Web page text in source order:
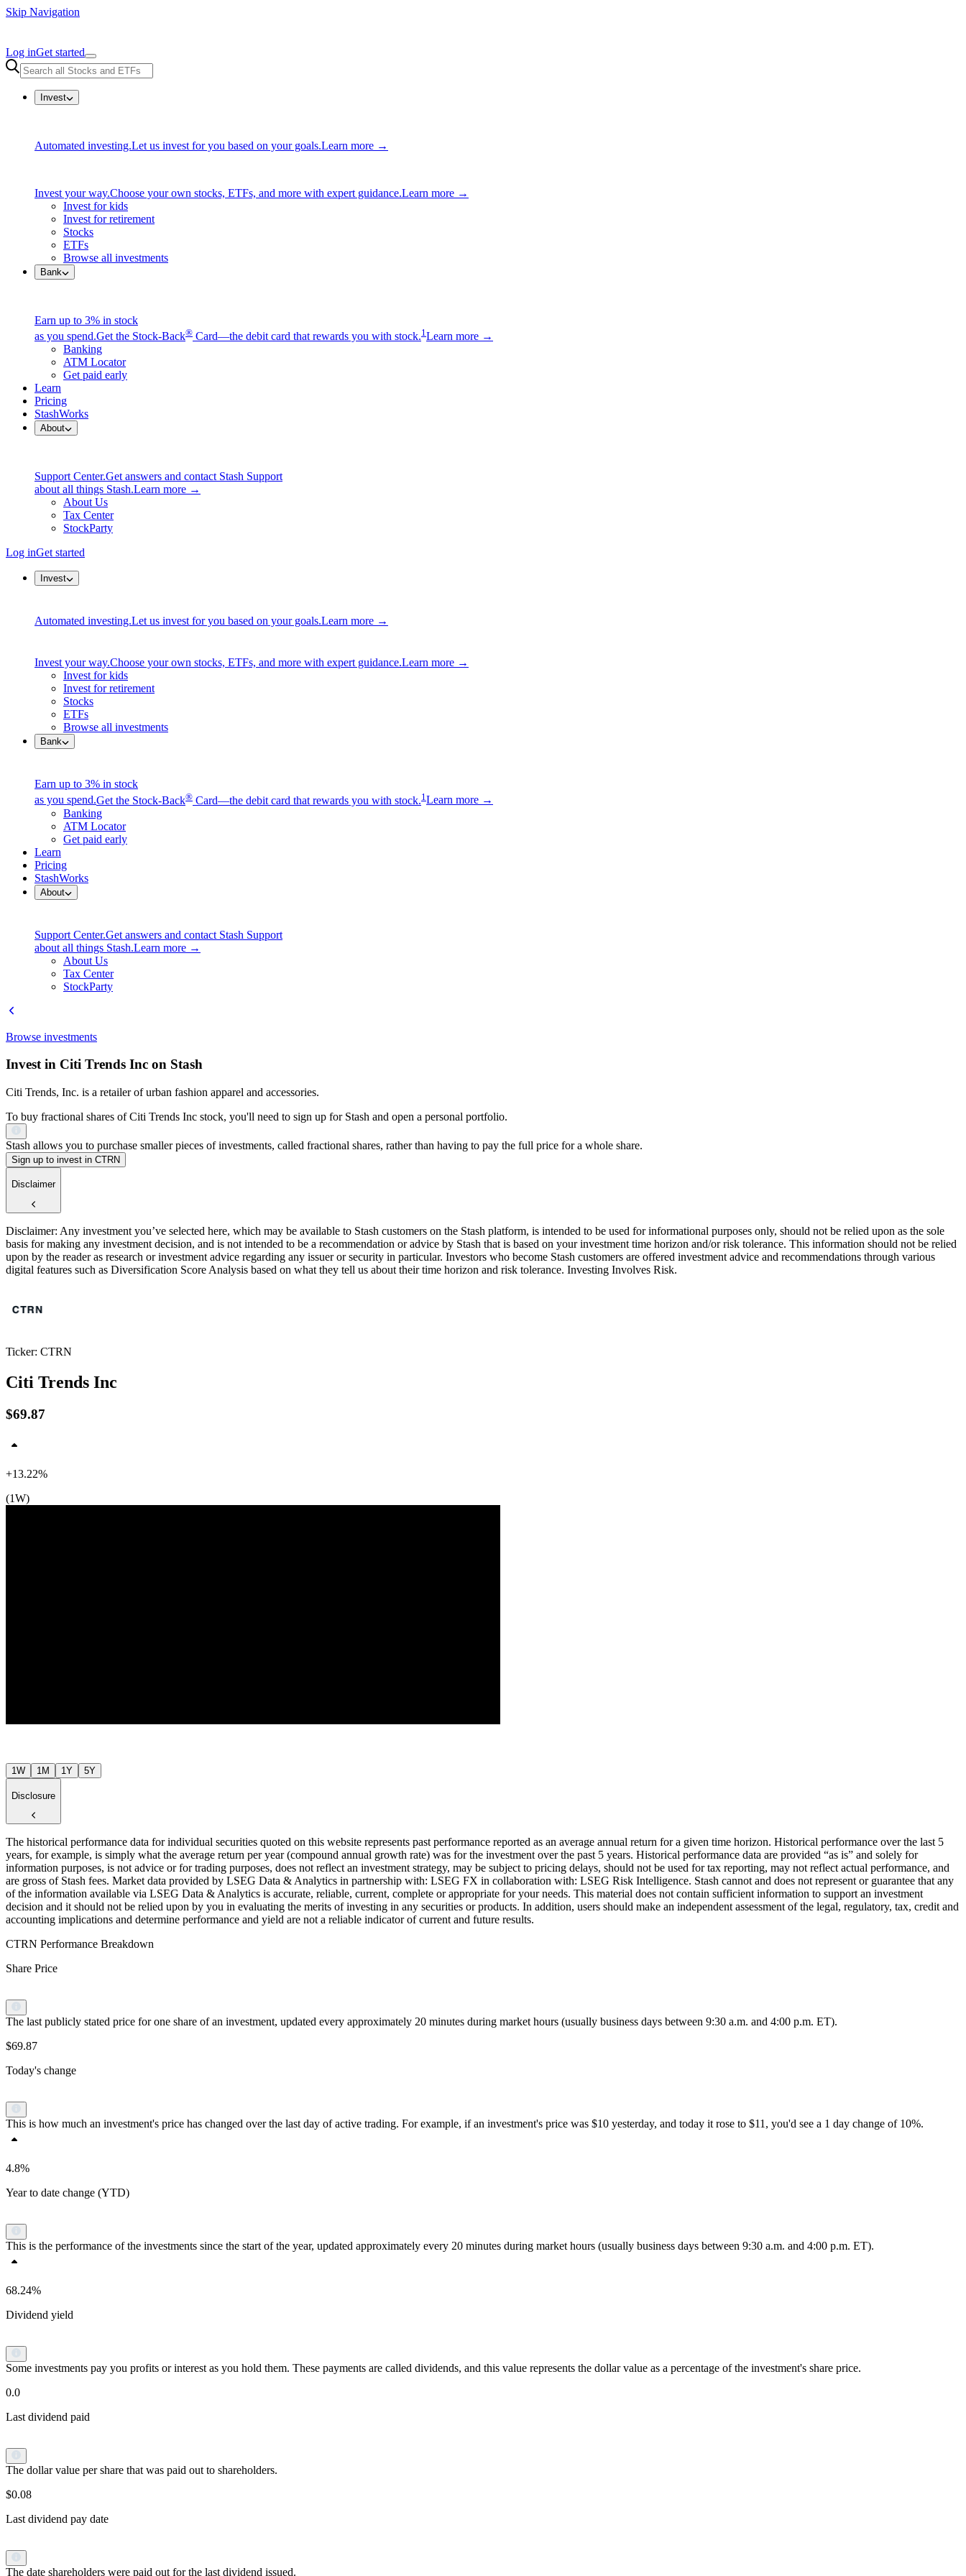
Skip Navigation
Log inGet started
Invest
Automated investing.Let us invest for you based on your goals.Learn more →
Invest your way.Choose your own stocks, ETFs, and more with expert guidance.Learn more →
Invest for kids
Invest for retirement
Stocks
ETFs
Browse all investments
Bank
Earn up to 3% in stock
as you spend.Get the Stock-Back® Card—the debit card that rewards you with stock.1Learn more →
Banking
ATM Locator
Get paid early
Learn
Pricing
StashWorks
About
Support Center.Get answers and contact Stash Support
about all things Stash.Learn more →
About Us
Tax Center
StockParty
Log inGet started
Invest
Automated investing.Let us invest for you based on your goals.Learn more →
Invest your way.Choose your own stocks, ETFs, and more with expert guidance.Learn more →
Invest for kids
Invest for retirement
Stocks
ETFs
Browse all investments
Bank
Earn up to 3% in stock
as you spend.Get the Stock-Back® Card—the debit card that rewards you with stock.1 Learn more →
Banking
ATM Locator
Get paid early
Learn
Pricing
StashWorks
About
Support Center.Get answers and contact Stash Support
about all things Stash.Learn more →
About Us
Tax Center
StockParty
Browse investments
Invest in Citi Trends Inc on Stash
Citi Trends, Inc. is a retailer of urban fashion apparel and accessories.
To buy fractional shares of Citi Trends Inc stock, you'll need to sign up for Stash and open a personal portfolio.
Stash allows you to purchase smaller pieces of investments, called fractional shares, rather than having to pay the full price for a whole share.
Sign up to invest in CTRN
Disclaimer
Disclaimer: Any investment you’ve selected here, which may be available to Stash customers on the Stash platform, is intended to be used for informational purposes only, should not be relied upon as the sole
basis for making any investment decision, and is not intended to be a recommendation or advice by Stash that is based on your investment time horizon and/or risk tolerance. This information should not be relied
upon by the reader as research or investment advice regarding any issuer or security in particular. Investors who become Stash customers are offered investment advice and recommendations through various
digital features such as Diversification Score Analysis based on what they tell us about their time horizon and risk tolerance. Investing Involves Risk.
Ticker: CTRN
Citi Trends Inc
$69.87
+13.22%
(1W)
1W 1M 1Y 5Y
Disclosure
The historical performance data for individual securities quoted on this website represents past performance reported as an average annual return for a given time horizon. Historical performance over the last 5
years, for example, is simply what the average return per year (compound annual growth rate) was for the investment over the past 5 years. Historical performance data are provided “as is” and solely for
information purposes, is not advice or for trading purposes, does not reflect an investment strategy, may be subject to pricing delays, should not be used for tax reporting, may not reflect actual performance, and
are gross of Stash fees. Market data provided by LSEG Data & Analytics in partnership with: LSEG FX in collaboration with: LSEG Risk Intelligence. Stash cannot and does not represent or guarantee that any
of the information available via LSEG Data & Analytics is accurate, reliable, current, complete or appropriate for your needs. This material does not contain sufficient information to support an investment
decision and it should not be relied upon by you in evaluating the merits of investing in any securities or products. In addition, users should make an independent assessment of the legal, regulatory, tax, credit and
accounting implications and determine performance and yield are not a reliable indicator of current and future results.
CTRN Performance Breakdown
Share Price
The last publicly stated price for one share of an investment, updated every approximately 20 minutes during market hours (usually business days between 9:30 a.m. and 4:00 p.m. ET).
$69.87
Today's change
This is how much an investment's price has changed over the last day of active trading. For example, if an investment's price was $10 yesterday, and today it rose to $11, you'd see a 1 day change of 10%.
4.8%
Year to date change (YTD)
This is the performance of the investments since the start of the year, updated approximately every 20 minutes during market hours (usually business days between 9:30 a.m. and 4:00 p.m. ET).
68.24%
Dividend yield
Some investments pay you profits or interest as you hold them. These payments are called dividends, and this value represents the dollar value as a percentage of the investment's share price.
0.0
Last dividend paid
The dollar value per share that was paid out to shareholders.
$0.08
Last dividend pay date
The date shareholders were paid out for the last dividend issued.